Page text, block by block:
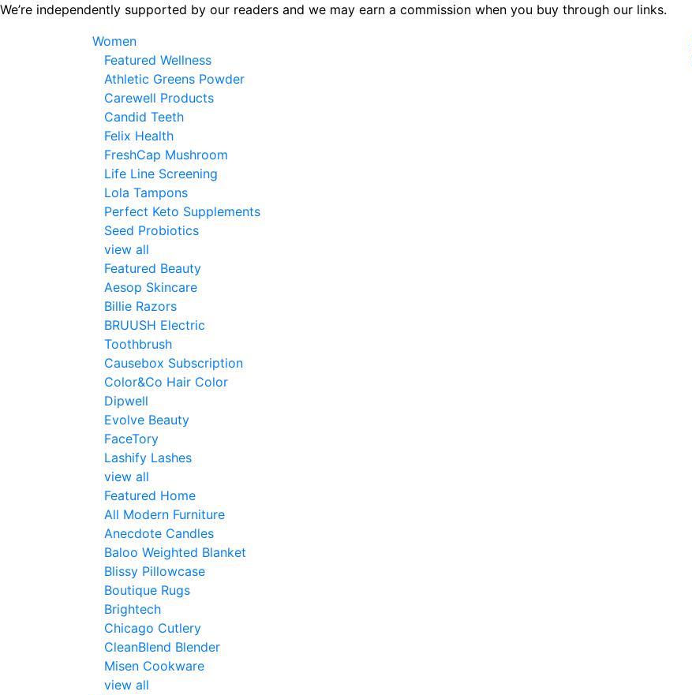
Skip
We’re independently supported by our readers and we may earn a commission when you buy through our links.
Women
Featured Wellness
Athletic Greens Powder
Carewell Products
Candid Teeth
Felix Health
FreshCap Mushroom
Life Line Screening
Lola Tampons
Perfect Keto Supplements
Seed Probiotics
view all
Featured Beauty
Aesop Skincare
Billie Razors
BRUUSH Electric
Toothbrush
Causebox Subscription
Color&Co Hair Color
Dipwell
Evolve Beauty
FaceTory
Lashify Lashes
view all
Featured Home
All Modern Furniture
Anecdote Candles
Baloo Weighted Blanket
Blissy Pillowcase
Boutique Rugs
Brightech
Chicago Cutlery
CleanBlend Blender
Misen Cookware
view all